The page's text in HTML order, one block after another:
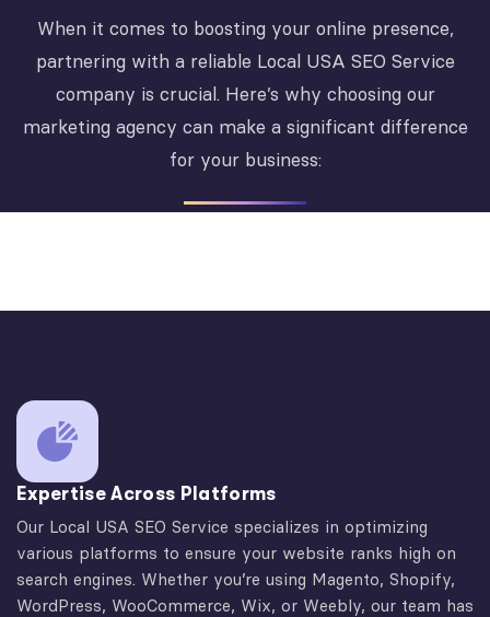
When it comes to boosting your online presence,
partnering with a reliable Local USA SEO Service
company is crucial. Here’s why choosing our
marketing agency can make a significant difference
for your business:
Expertise Across Platforms
Our Local USA SEO Service specializes in optimizing
various platforms to ensure your website ranks high on
search engines. Whether you’re using Magento, Shopify,
WordPress, WooCommerce, Wix, or Weebly, our team has